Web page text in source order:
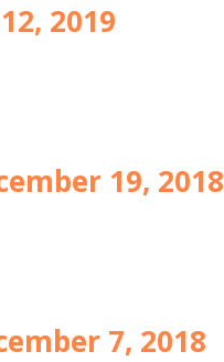
2019
19, 2018
7, 2018